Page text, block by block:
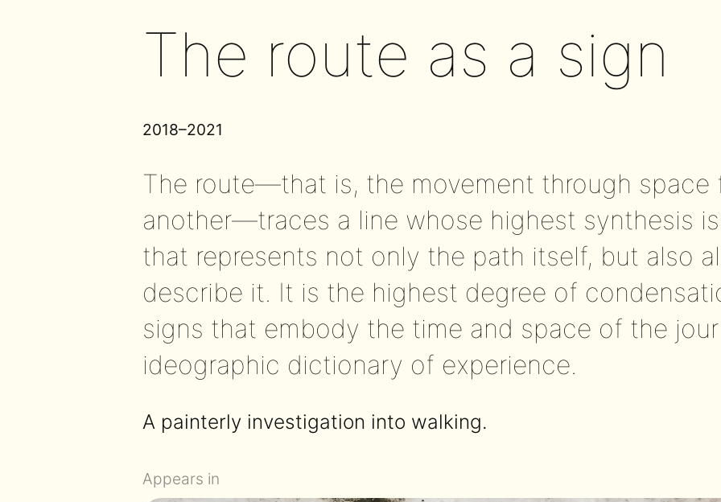
The route as a sign
2018–2021
The route—that is, the movement through
another—traces a line whose highest synthesis
that represents not only the path itself, but also
describe it. It is the highest degree of
signs that embody the time and space of the
ideographic dictionary of experience.
A painterly investigation into walking.
Appears in